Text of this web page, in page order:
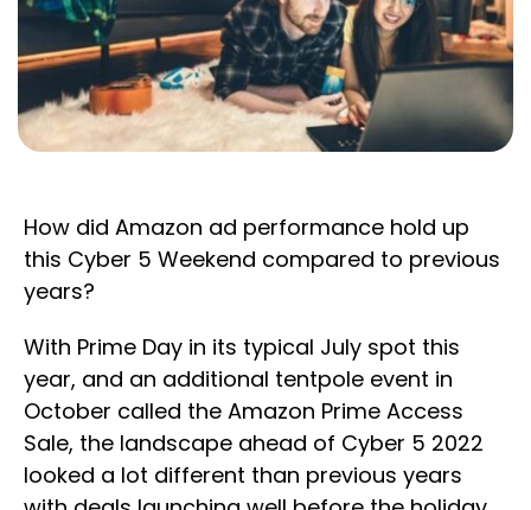
How did Amazon ad performance hold up
this Cyber 5 Weekend compared to previous
years?
With Prime Day in its typical July spot this
year, and an additional tentpole event in
October called the Amazon Prime Access
Sale, the landscape ahead of Cyber 5 2022
looked a lot different than previous years